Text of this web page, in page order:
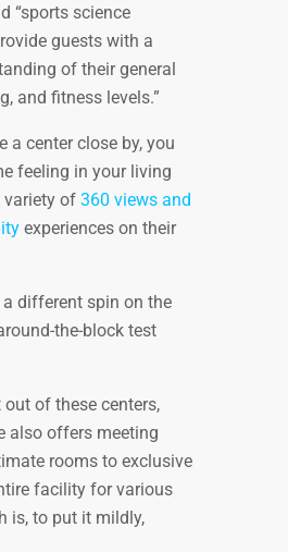
“sports science
guests with a
of their general
and fitness levels.”
a center close by, you
feeling in your living
variety of 360 views and
experiences on their
different spin on the
the-block test
of these centers,
also offers meeting
rooms to exclusive
facility for various
is, to put it mildly,